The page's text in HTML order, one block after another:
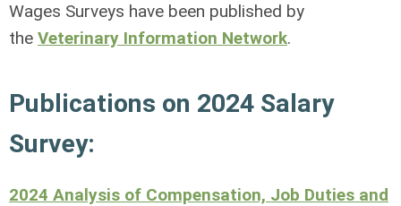
Wages Surveys have been published by
the Veterinary Information Network.
Publications on 2024 Salary
Survey:
2024 Analysis of Compensation, Job Duties and